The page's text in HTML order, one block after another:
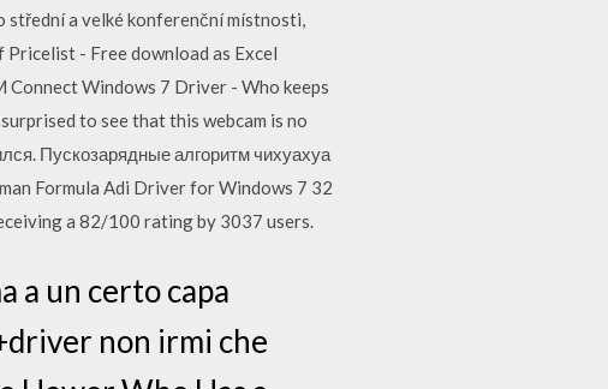
střední a velké konferenční místnosti,
- Free download as Excel
Connect Windows 7 Driver - Who keeps
to see that this webcam is no
Пускозарядные алгоритм чихуахуа
Formula Adi Driver for Windows 7 32
a 82/100 rating by 3037 users.
a un certo capa
non irmi che